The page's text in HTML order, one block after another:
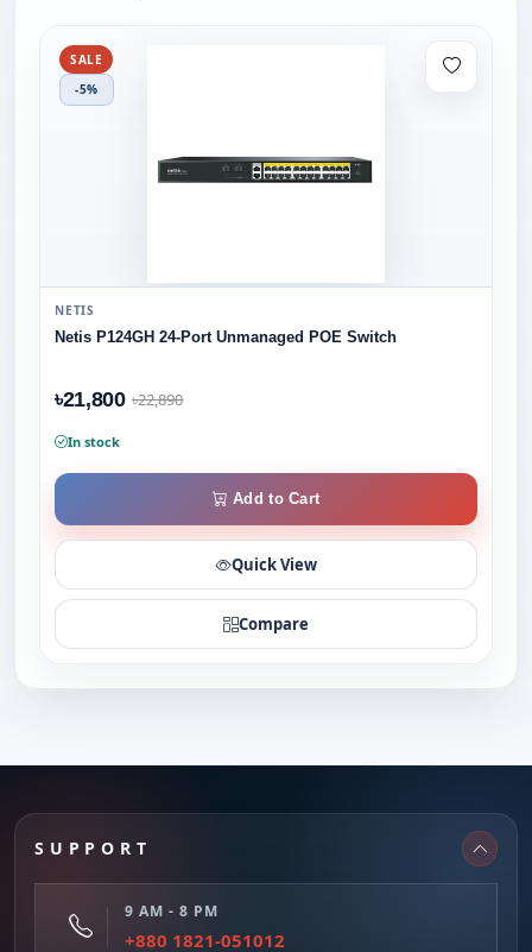
SALE
-5%
NETIS
Netis P124GH 24-Port Unmanaged POE Switch
৳21,800 ৳22,890
In stock
Add to Cart
Quick View
Compare
SUPPORT
9 AM - 8 PM
+880 1821-051012